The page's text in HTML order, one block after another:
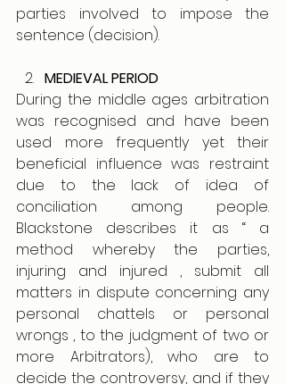
parties involved to impose the
sentence (decision).
MEDIEVAL PERIOD
During the middle ages arbitration
was recognised and have been
used more frequently yet their
beneficial influence was restraint
due to the lack of idea of
conciliation among people.
Blackstone describes it as “ a
method whereby the parties,
injuring and injured , submit all
matters in dispute concerning any
personal chattels or personal
wrongs , to the judgment of two or
more Arbitrators), who are to
decide the controversy, and if they